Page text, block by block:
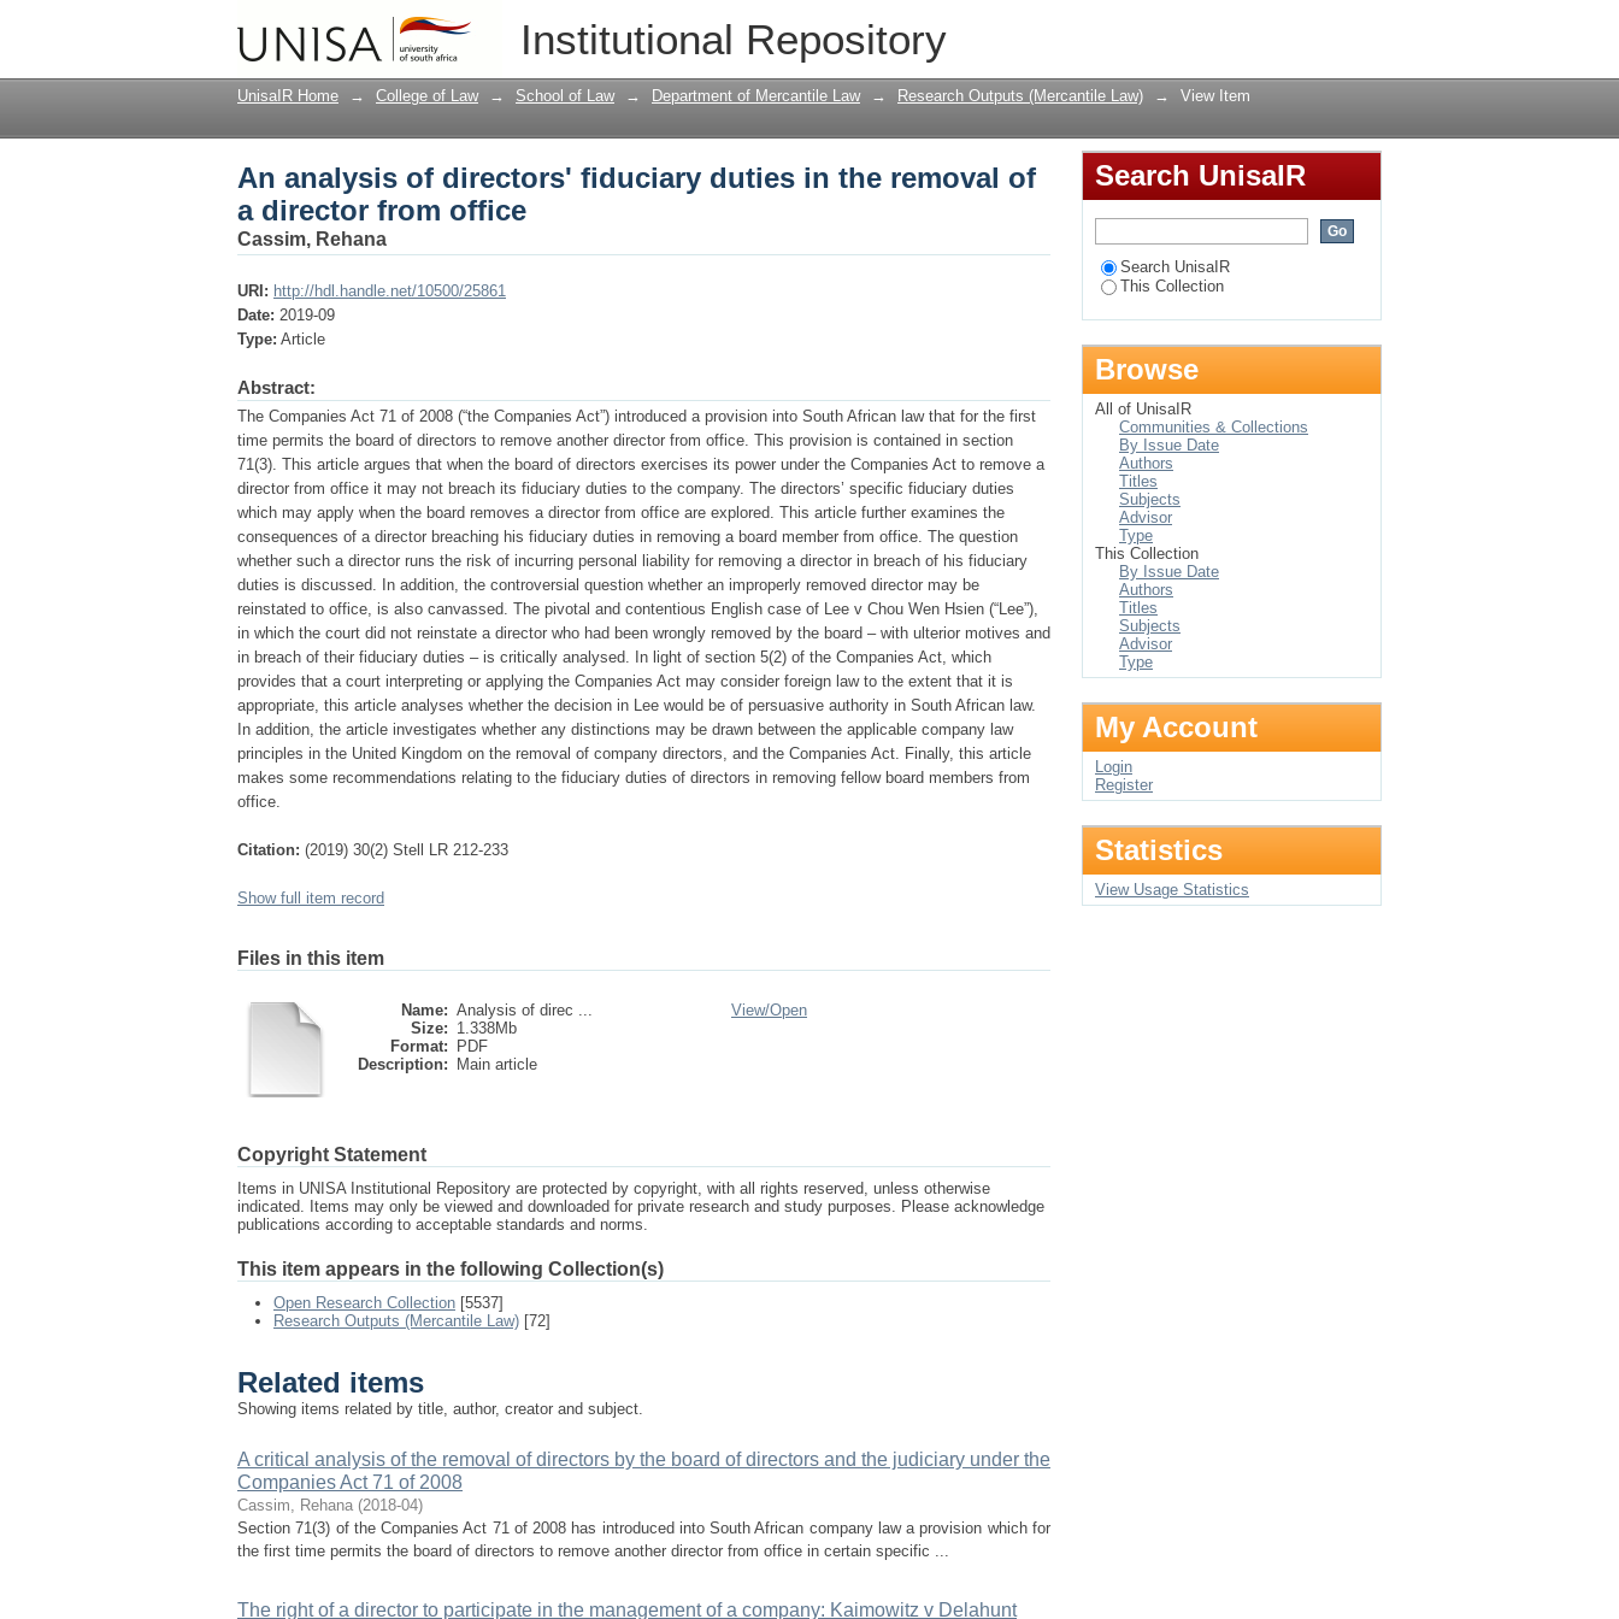
Institutional Repository
An analysis of directors' fiduciary duties in the removal of a director from office
UnisaIR Home → College of Law → School of Law → Department of Mercantile Law → Research Outputs (Mercantile Law) → View Item
An analysis of directors' fiduciary duties in the removal of
a director from office
Cassim, Rehana
URI: http://hdl.handle.net/10500/25861
Date: 2019-09
Type: Article
Abstract:
The Companies Act 71 of 2008 (“the Companies Act”) introduced a provision into South African law that for the first
time permits the board of directors to remove another director from office. This provision is contained in section
71(3). This article argues that when the board of directors exercises its power under the Companies Act to remove a
director from office it may not breach its fiduciary duties to the company. The directors’ specific fiduciary duties
which may apply when the board removes a director from office are explored. This article further examines the
consequences of a director breaching his fiduciary duties in removing a board member from office. The question
whether such a director runs the risk of incurring personal liability for removing a director in breach of his fiduciary
duties is discussed. In addition, the controversial question whether an improperly removed director may be
reinstated to office, is also canvassed. The pivotal and contentious English case of Lee v Chou Wen Hsien (“Lee”),
in which the court did not reinstate a director who had been wrongly removed by the board – with ulterior motives and
in breach of their fiduciary duties – is critically analysed. In light of section 5(2) of the Companies Act, which
provides that a court interpreting or applying the Companies Act may consider foreign law to the extent that it is
appropriate, this article analyses whether the decision in Lee would be of persuasive authority in South African law.
In addition, the article investigates whether any distinctions may be drawn between the applicable company law
principles in the United Kingdom on the removal of company directors, and the Companies Act. Finally, this article
makes some recommendations relating to the fiduciary duties of directors in removing fellow board members from
office.
Citation: (2019) 30(2) Stell LR 212-233
Show full item record
Files in this item
Name: Analysis of direc ...
Size: 1.338Mb
Format:
PDF
Description:
Main article
View/Open
Copyright Statement
Items in UNISA Institutional Repository are protected by copyright, with all rights reserved, unless otherwise
indicated. Items may only be viewed and downloaded for private research and study purposes. Please acknowledge
publications according to acceptable standards and norms.
This item appears in the following Collection(s)
Open Research Collection [5537]
Research Outputs (Mercantile Law) [72]
Related items
Showing items related by title, author, creator and subject.
A critical analysis of the removal of directors by the board of directors and the judiciary under the
Companies Act 71 of 2008
Cassim, Rehana (2018-04)
Section 71(3) of the Companies Act 71 of 2008 has introduced into South African company law a provision which for
the first time permits the board of directors to remove another director from office in certain specific ...
The right of a director to participate in the management of a company: Kaimowitz v Delahunt
Search UnisaIR
Search UnisaIR
This Collection
Browse
All of UnisaIR
Communities & Collections
By Issue Date
Authors
Titles
Subjects
Advisor
Type
This Collection
By Issue Date
Authors
Titles
Subjects
Advisor
Type
My Account
Login
Register
Statistics
View Usage Statistics